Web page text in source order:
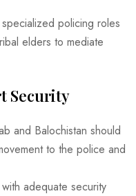
policing roles
elders to mediate
Security
and Balochistan should
to the police and
adequate security